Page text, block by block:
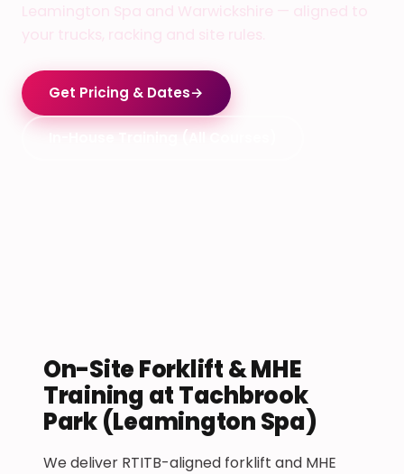
Leamington Spa and Warwickshire — aligned to
your trucks, racking and site rules.
Get Pricing & Dates→
On-Site Forklift & MHE
Training at Tachbrook
Park (Leamington Spa)
We deliver RTITB-aligned forklift and MHE